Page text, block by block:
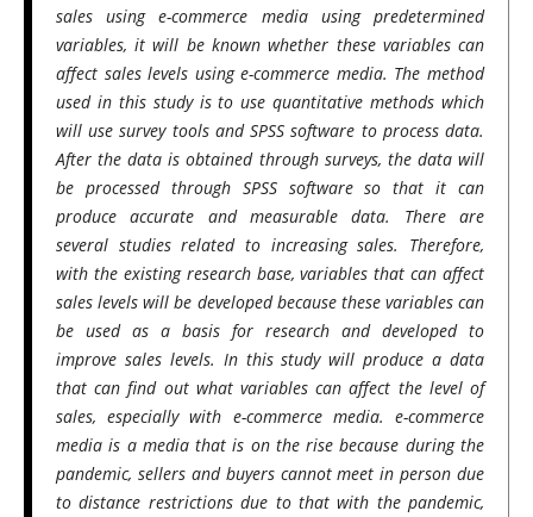
sales using e-commerce media using predetermined
variables, it will be known whether these variables can
affect sales levels using e-commerce media. The method
used in this study is to use quantitative methods which
will use survey tools and SPSS software to process data.
After the data is obtained through surveys, the data will
be processed through SPSS software so that it can
produce accurate and measurable data. There are
several studies related to increasing sales. Therefore,
with the existing research base, variables that can affect
sales levels will be developed because these variables can
be used as a basis for research and developed to
improve sales levels. In this study will produce a data
that can find out what variables can affect the level of
sales, especially with e-commerce media. e-commerce
media is a media that is on the rise because during the
pandemic, sellers and buyers cannot meet in person due
to distance restrictions due to that with the pandemic,